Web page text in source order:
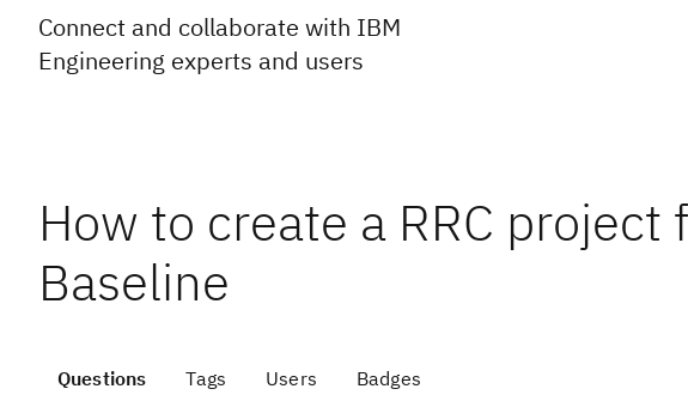
Connect and collaborate with IBM
Engineering experts and users
How to create a RRC
Baseline
Questions Tags Users Badges